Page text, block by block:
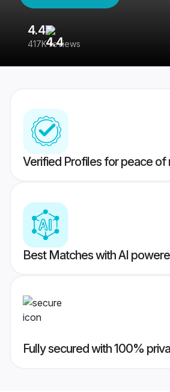
4.4
417K reviews
Verified Profiles for peace of
Best Matches with AI
Fully secured with 100%